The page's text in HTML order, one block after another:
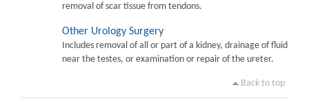
removal of scar tissue from tendons.
Other Urology Surgery
Includes removal of all or part of a kidney, drainage of fluid
near the testes, or examination or repair of the ureter.
Back to top